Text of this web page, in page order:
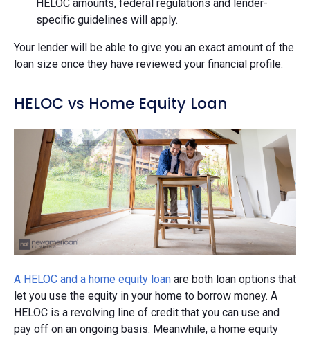
HELOC amounts, federal regulations and lender-
specific guidelines will apply.
Your lender will be able to give you an exact amount of the
loan size once they have reviewed your financial profile.
HELOC vs Home Equity Loan
A HELOC and a home equity loan are both loan options that
let you use the equity in your home to borrow money. A
HELOC is a revolving line of credit that you can use and
pay off on an ongoing basis. Meanwhile, a home equity